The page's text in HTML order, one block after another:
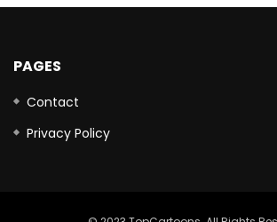
PAGES
Contact
Privacy Policy